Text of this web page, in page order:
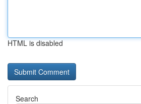
HTML is disabled
Search